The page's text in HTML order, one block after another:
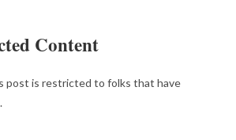
Content
post is restricted to folks that have